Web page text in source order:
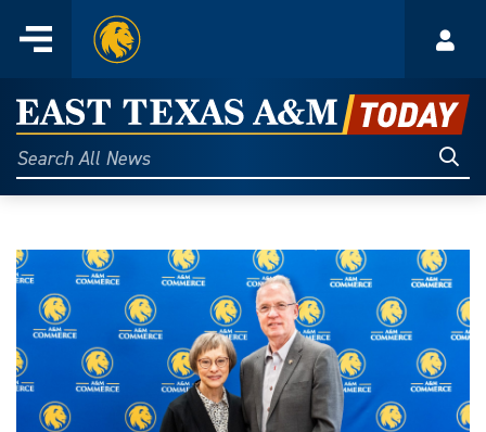
content
Menu
Home
East
Texas
A&M
Today
Search
All